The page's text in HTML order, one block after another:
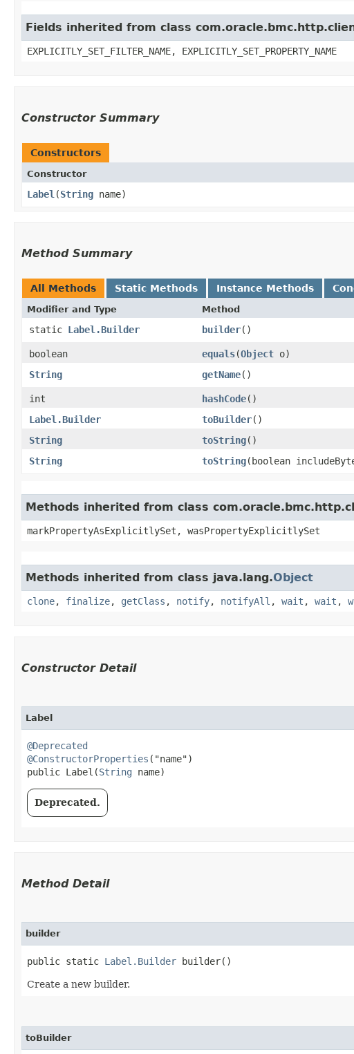
Fields inherited from class
EXPLICITLY_SET_FILTER_NAME, EXPLICITLY_SET_PROPERTY_NAME
Constructor Summary
Constructors
Constructor
Label ​(String name)
Method Summary
All Methods Static Methods Instance Methods
Modifier and Type Method
static Label.Builder builder()
boolean
equals​(Object o)
String
getName()
int
hashCode()
Label.Builder
toBuilder()
String
toString()
String
toString​(boolean
Methods inherited from class
markPropertyAsExplicitlySet, wasPropertyExplicitlySet
Methods inherited from class java.lang.Object
clone, finalize, getClass , notify, notifyAll , wait , wait ,
Constructor Detail
Label
@Deprecated
@ConstructorProperties ("name")
public Label​(String name)
Deprecated.
Method Detail
builder
public static Label.Builder builder()
Create a new builder.
toBuilder